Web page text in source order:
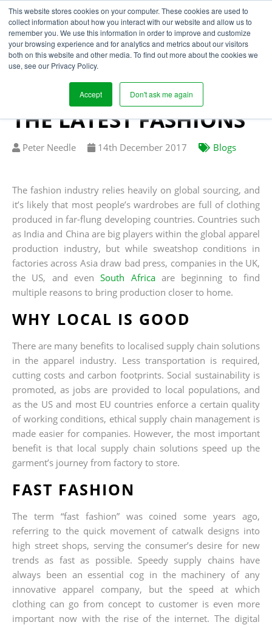
This website stores cookies on your computer. These cookies are used to
collect information about how you interact with our website and allow us to
remember you. We use this information in order to improve and customize
your browsing experience and for analytics and metrics about our visitors
both on this website and other media. To find out more about the cookies we
use, see our Privacy Policy.
Accept Don't ask me again
LOCALISED SUPPLY
CHAIN STRATEGY
STREETS AHEAD FOR
THE LATEST FASHIONS
Written
Peter Needle
Published
14th December 2017 Blogs
The fashion industry relies heavily on global sourcing, and
it’s likely that most people’s wardrobes are full of clothing
produced in far-flung developing countries. Countries such
as India and China are big players within the global apparel
production industry, but while sweatshop conditions in
factories across Asia draw bad press, companies in the UK,
the US, and evenSouth Africaare beginning to find
multiple reasons to bring production closer to home.
WHY LOCAL IS GOOD
There are many benefits to localised supply chain solutions
in the apparel industry. Less transportation is required,
cutting costs and carbon footprints. Social sustainability is
promoted, as jobs are provided to local populations, and
as the US and most EU countries enforce a certain quality
of working conditions, ethical supply chain management is
made easier for companies. However, the most important
benefit is that local supply chain solutions speed up the
garment’s journey from factory to store.
FAST FASHION
The term “fast fashion” was coined some years ago,
referring to the quick movement of catwalk designs into
high street shops, serving the consumer’s desire for new
trends as fast as possible. Speedy supply chains have
always been an essential cog in the machinery of any
innovative apparel company, but the speed at which
clothing can go from concept to customer is even more
important now with the rise of the internet. The digital